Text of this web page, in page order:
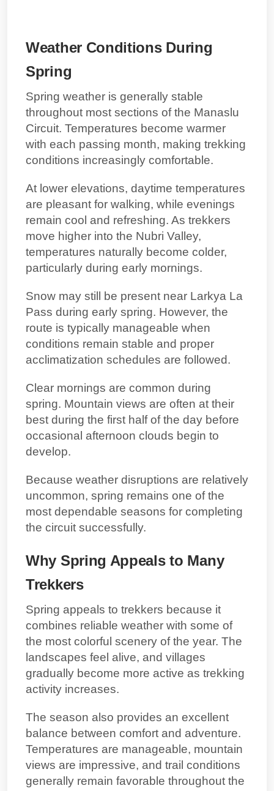
Weather Conditions During
Spring
Spring weather is generally stable
throughout most sections of the Manaslu
Circuit. Temperatures become warmer
with each passing month, making trekking
conditions increasingly comfortable.
At lower elevations, daytime temperatures
are pleasant for walking, while evenings
remain cool and refreshing. As trekkers
move higher into the Nubri Valley,
temperatures naturally become colder,
particularly during early mornings.
Snow may still be present near Larkya La
Pass during early spring. However, the
route is typically manageable when
conditions remain stable and proper
acclimatization schedules are followed.
Clear mornings are common during
spring. Mountain views are often at their
best during the first half of the day before
occasional afternoon clouds begin to
develop.
Because weather disruptions are relatively
uncommon, spring remains one of the
most dependable seasons for completing
the circuit successfully.
Why Spring Appeals to Many
Trekkers
Spring appeals to trekkers because it
combines reliable weather with some of
the most colorful scenery of the year. The
landscapes feel alive, and villages
gradually become more active as trekking
activity increases.
The season also provides an excellent
balance between comfort and adventure.
Temperatures are manageable, mountain
views are impressive, and trail conditions
generally remain favorable throughout the